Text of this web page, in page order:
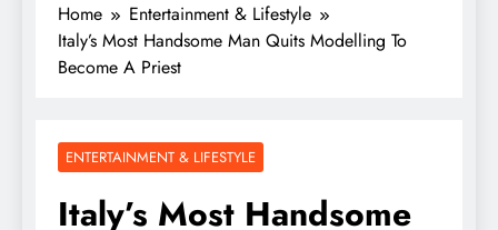
Home
Entertainment & Lifestyle
Italy’s Most Handsome Man Quits Modelling To
Become A Priest
ENTERTAINMENT & LIFESTYLE
Italy’s Most Handsome